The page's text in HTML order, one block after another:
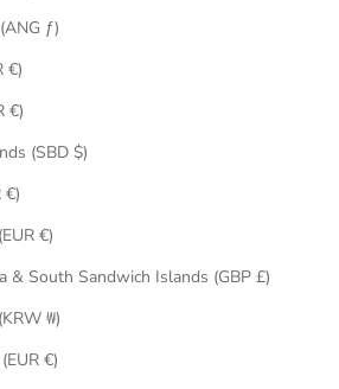
ƒ)
€)
€)
(SBD $)
€)
€)
& South Sandwich Islands (GBP £)
₩)
€)